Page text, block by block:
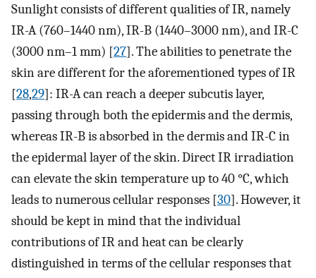
Sunlight consists of different qualities of IR, namely
IR-A (760–1440 nm), IR-B (1440–3000 nm), and IR-C
(3000 nm–1 mm) [27]. The abilities to penetrate the
skin are different for the aforementioned types of IR
[28,29]: IR-A can reach a deeper subcutis layer,
passing through both the epidermis and the dermis,
whereas IR-B is absorbed in the dermis and IR-C in
the epidermal layer of the skin. Direct IR irradiation
can elevate the skin temperature up to 40 °C, which
leads to numerous cellular responses [30]. However, it
should be kept in mind that the individual
contributions of IR and heat can be clearly
distinguished in terms of the cellular responses that